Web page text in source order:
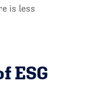
is less
ESG